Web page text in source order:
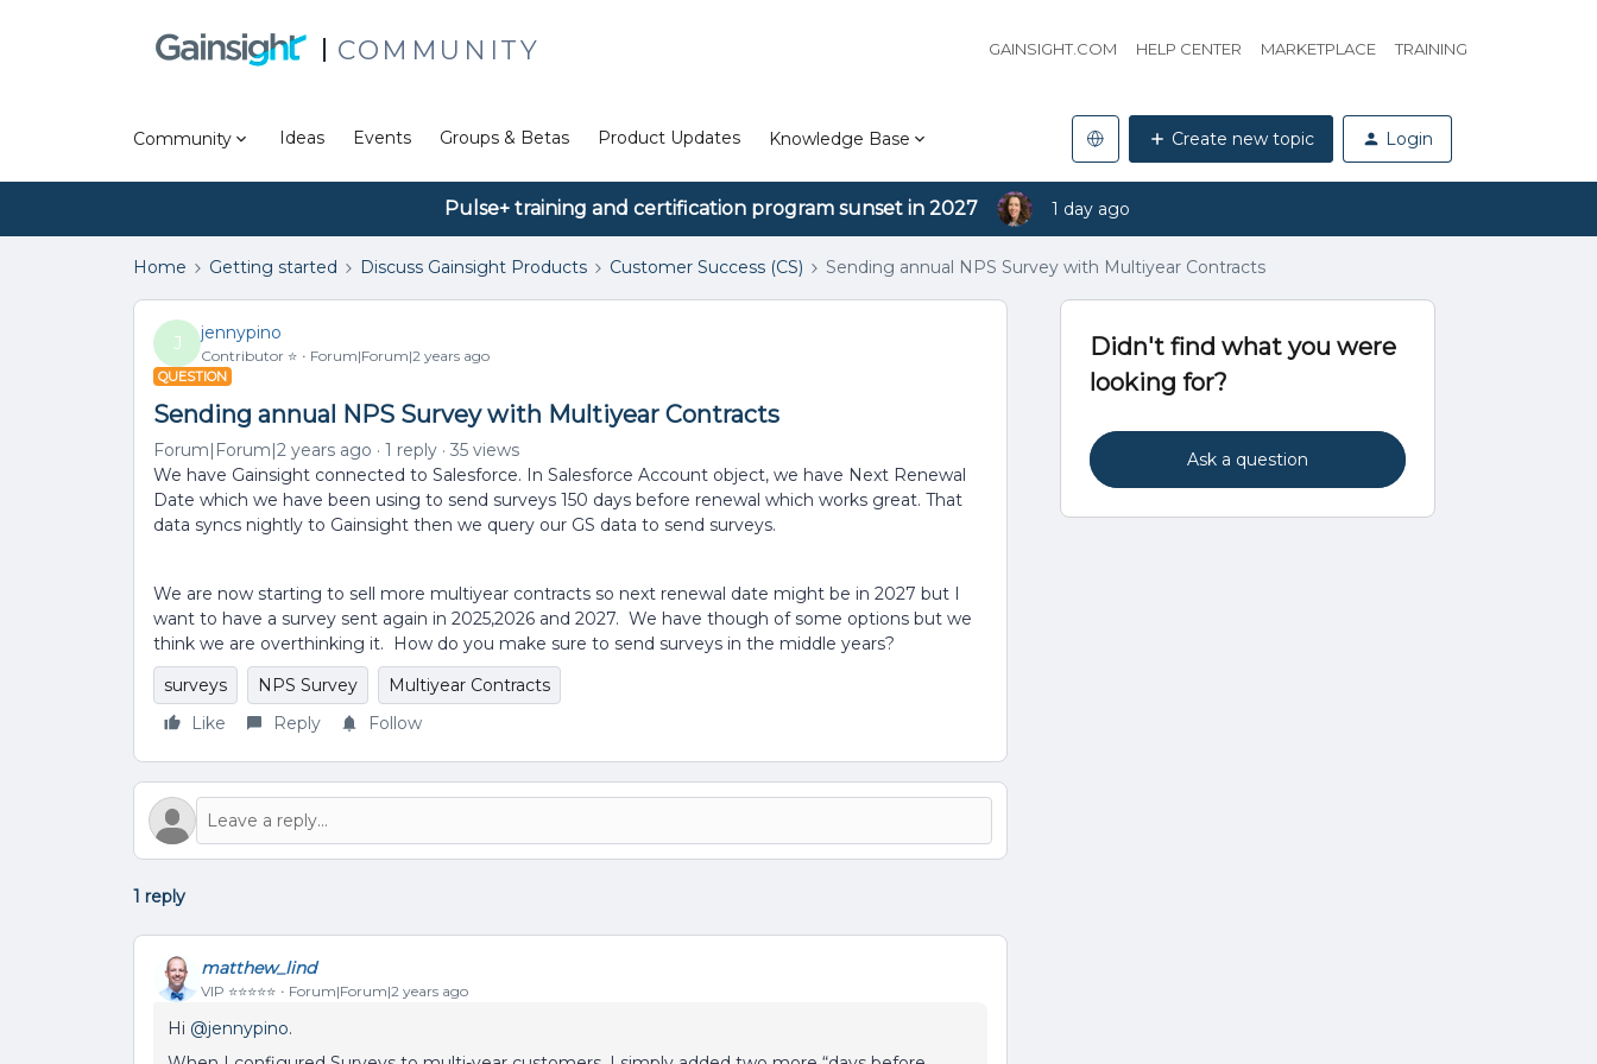
COMMUNITY GAINSIGHT.COM HELP CENTER MARKETPLACE TRAINING
Community Ideas Events Groups & Betas Product Updates Knowledge Base Create new topic Login
Pulse+ training and certification program sunset in 2027 1 day ago
Home Getting started Discuss Gainsight Products Customer Success (CS) Sending annual NPS Survey with Multiyear Contracts
J
jennypino
Contributor ⭐️ Forum|Forum|2 years ago
QUESTION
Sending annual NPS Survey with Multiyear Contracts
Forum|Forum|2 years ago 1 reply
35 views
We have Gainsight connected to Salesforce. In Salesforce Account object, we have Next Renewal
Date which we have been using to send surveys 150 days before renewal which works great. That
data syncs nightly to Gainsight then we query our GS data to send surveys.
We are now starting to sell more multiyear contracts so next renewal date might be in 2027 but I
want to have a survey sent again in 2025,2026 and 2027. We have though of some options but we
think we are overthinking it. How do you make sure to send surveys in the middle years?
surveys
NPS Survey
Multiyear Contracts
Like
Reply Follow
1 reply
matthew_lind
VIP ⭐️⭐️⭐️⭐️⭐️ Forum|Forum|2 years ago
Hi @jennypino.
Didn't find what you were
looking for?
Ask a question